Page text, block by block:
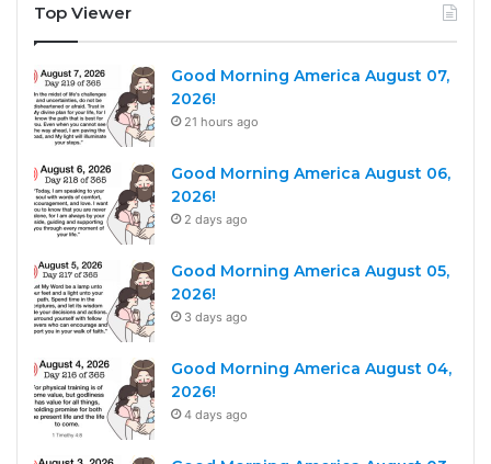
Top Viewer
Good Morning America August 07,
2026!
21 hours ago
Good Morning America August 06,
2026!
2 days ago
Good Morning America August 05,
2026!
3 days ago
Good Morning America August 04,
2026!
4 days ago